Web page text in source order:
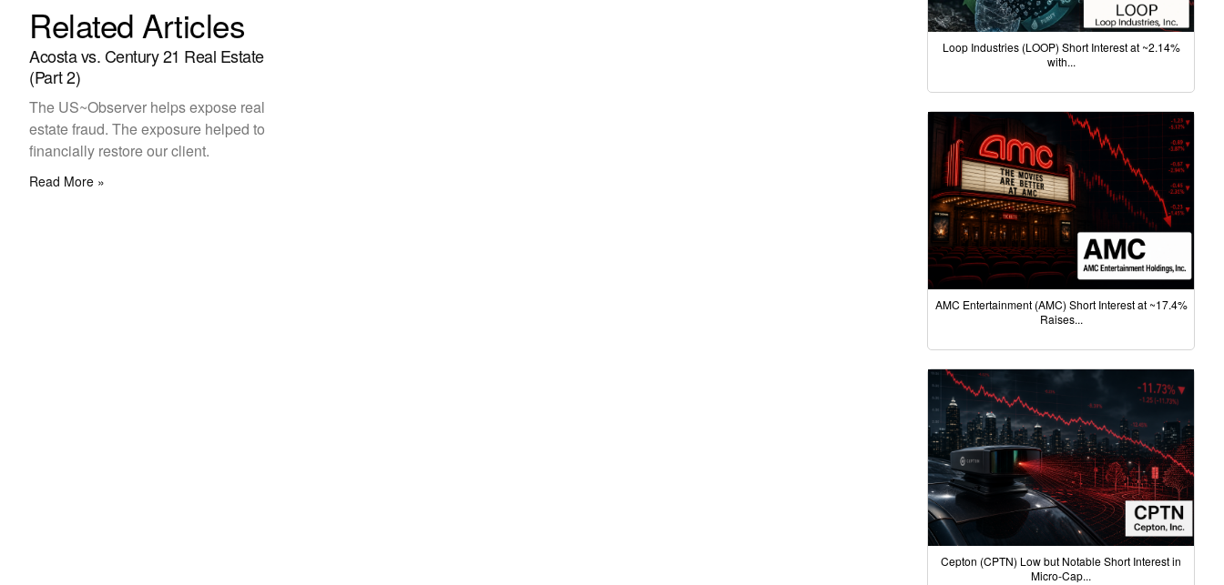
Related Articles
Acosta vs. Century 21 Real Estate
(Part 2)
The US~Observer helps expose real
estate fraud. The exposure helped to
financially restore our client.
Read More »
Loop Industries (LOOP) Short Interest at ~2.14%
with...
AMC Entertainment (AMC) Short Interest at ~17.4%
Raises...
Cepton (CPTN) Low but Notable Short Interest in
Micro-Cap...